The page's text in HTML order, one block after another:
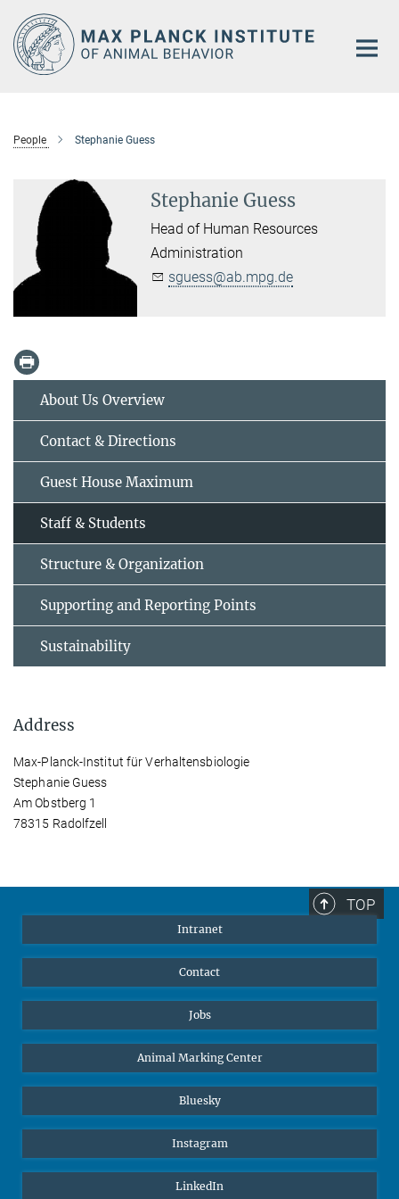
Main-
Content
People Stephanie Guess
Stephanie Guess
Head of Human Resources
Administration
sguess@ab.mpg.de
About Us Overview
Contact & Directions
Guest House Maximum
Staff & Students
Structure & Organization
Supporting and Reporting Points
Sustainability
Address
Max-Planck-Institut für Verhaltensbiologie
Stephanie Guess
Am Obstberg 1
78315 Radolfzell
TOP
Intranet
Contact
Jobs
Animal Marking Center
Bluesky
Instagram
LinkedIn